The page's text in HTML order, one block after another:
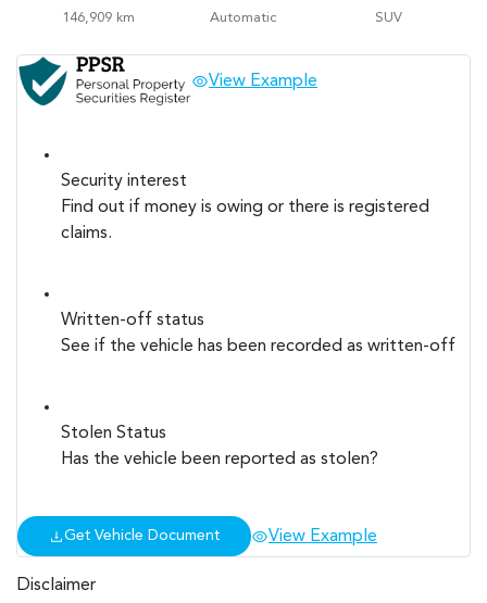
146,909 km Automatic SUV
View Example
Security interest
Find out if money is owing or there is registered
claims.
Written-off status
See if the vehicle has been recorded as written-off
Stolen Status
Has the vehicle been reported as stolen?
Get Vehicle Document View Example
Disclaimer